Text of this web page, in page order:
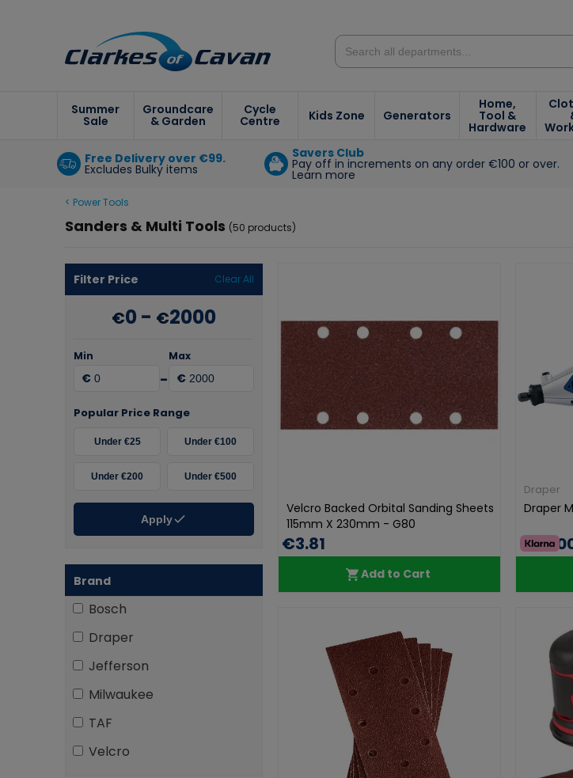
Summer
Sale
Groundcare
& Garden
Cycle
Centre Kids Zone Generators
Home,
Tool &
Hardware
Free Delivery over €99.
Excludes Bulky items
Savers Club
Pay off in increments on any order €100 or over.
Learn more
< Power Tools
Sanders & Multi Tools (50 products)
Filter Price Clear All
€0 - €2000
Min
€ -
Max
€
Popular Price Range
Under €25 Under €100
Under €200 Under €500
Apply
Brand
Bosch
Draper
Jefferson
Milwaukee
TAF
Velcro
Velcro Backed Orbital Sanding Sheets
115mm X 230mm - G80
€3.81
Add to Cart
Draper
Draper